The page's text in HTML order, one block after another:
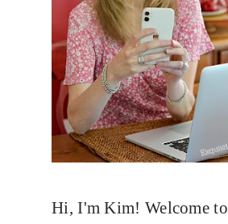
Hi, I'm Kim! Welcome to